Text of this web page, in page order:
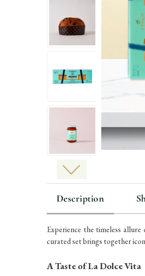
Description
Experience the timeless
curated set brings together
A Taste of La Dolce Vita